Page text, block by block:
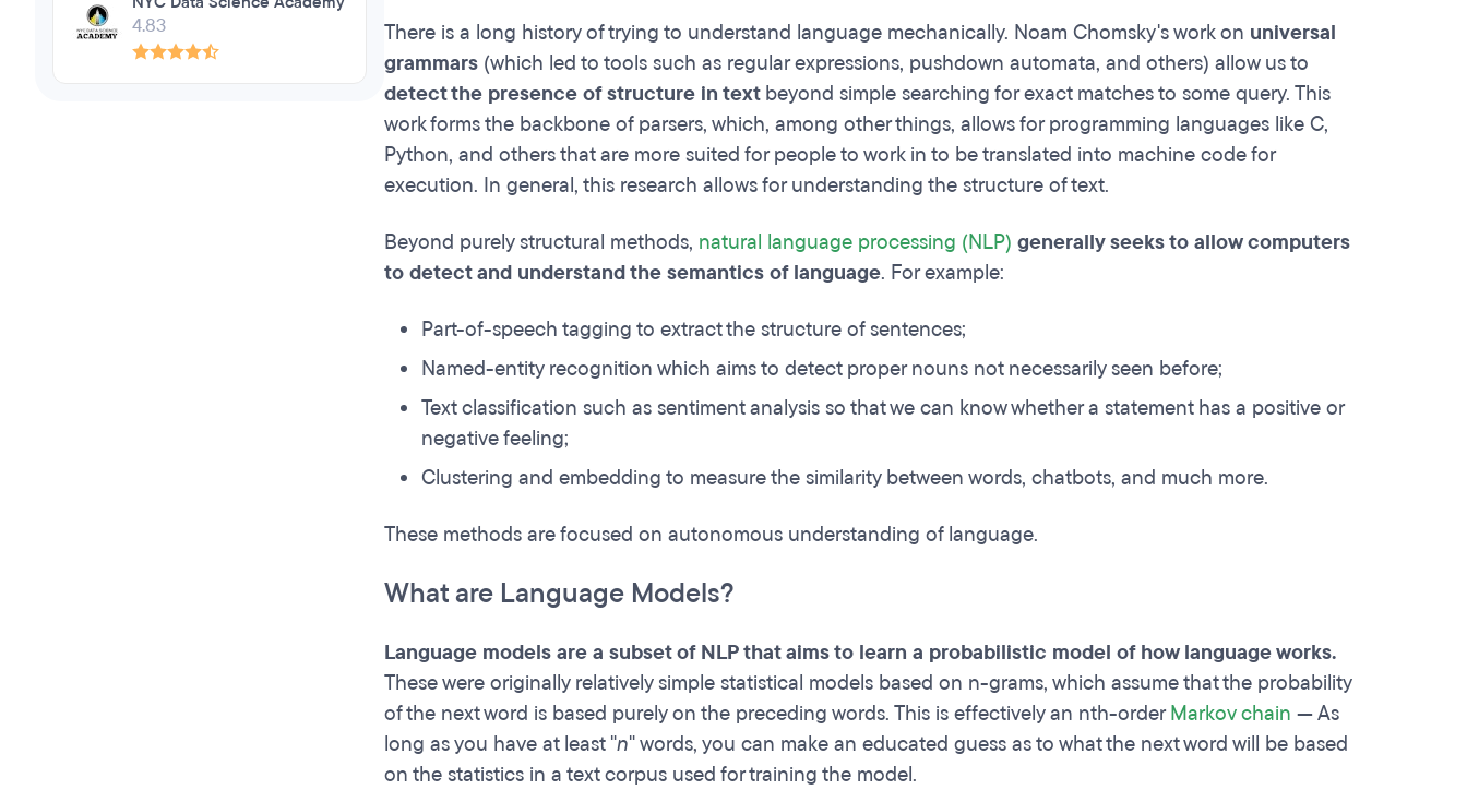
4.83 There is a long history of trying to understand language mechanically. Noam Chomsky's work on universal
grammars (which led to tools such as regular expressions, pushdown automata, and others) allow us to
detect the presence of structure in textbeyond simple searching for exact matches to some query. This
work forms the backbone of parsers, which, among other things, allows for programming languages like C,
Python, and others that are more suited for people to work in to be translated into machine code for
execution. In general, this research allows for understanding the structure of text.
Beyond purely structural methods, natural language processing (NLP) generally seeks to allow computers
to detect and understand the semantics of language. For example:
Part-of-speech tagging to extract the structure of sentences;
Named-entity recognition which aims to detect proper nouns not necessarily seen before;
Text classification such as sentiment analysis so that we can know whether a statement has a positive or
negative feeling;
Clustering and embedding to measure the similarity between words, chatbots, and much more.
These methods are focused on autonomous understanding of language.
What are Language Models?
Language models are a subset of NLP that aims to learn a probabilistic model of how language works.
These were originally relatively simple statistical models based on n-grams, which assume that the probability
of the next word is based purely on the preceding words. This is effectively an nth-orderMarkov chain — As
long as you have at least "n" words, you can make an educated guess as to what the next word will be based
on the statistics in a text corpus used for training the model.